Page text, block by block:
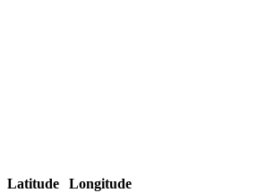
Latitude
Longitude